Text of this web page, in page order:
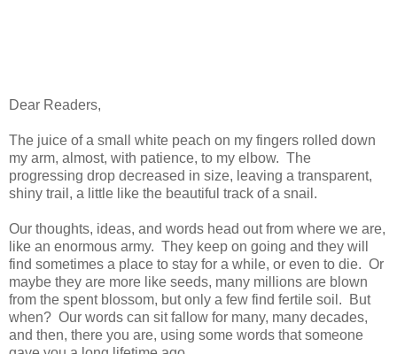
Dear Readers,
The juice of a small white peach on my fingers rolled down
my arm, almost, with patience, to my elbow. The
progressing drop decreased in size, leaving a transparent,
shiny trail, a little like the beautiful track of a snail.
Our thoughts, ideas, and words head out from where we are,
like an enormous army. They keep on going and they will
find sometimes a place to stay for a while, or even to die. Or
maybe they are more like seeds, many millions are blown
from the spent blossom, but only a few find fertile soil. But
when? Our words can sit fallow for many, many decades,
and then, there you are, using some words that someone